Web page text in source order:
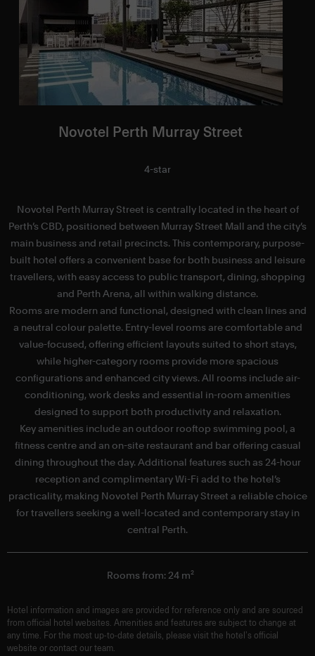
Novotel Perth Murray Street
4-star
Novotel Perth Murray Street is centrally located in the heart of
Perth’s CBD, positioned between Murray Street Mall and the city’s
main business and retail precincts. This contemporary, purpose-
built hotel offers a convenient base for both business and leisure
travellers, with easy access to public transport, dining, shopping
and Perth Arena, all within walking distance.
Rooms are modern and functional, designed with clean lines and
a neutral colour palette. Entry-level rooms are comfortable and
value-focused, offering efficient layouts suited to short stays,
while higher-category rooms provide more spacious
configurations and enhanced city views. All rooms include air-
conditioning, work desks and essential in-room amenities
designed to support both productivity and relaxation.
Key amenities include an outdoor rooftop swimming pool, a
fitness centre and an on-site restaurant and bar offering casual
dining throughout the day. Additional features such as 24-hour
reception and complimentary Wi-Fi add to the hotel’s
practicality, making Novotel Perth Murray Street a reliable choice
for travellers seeking a well-located and contemporary stay in
central Perth.
Rooms from: 24 m²
Hotel information and images are provided for reference only and are sourced
from official hotel websites. Amenities and features are subject to change at
any time. For the most up-to-date details, please visit the hotel’s official
website or contact our team.